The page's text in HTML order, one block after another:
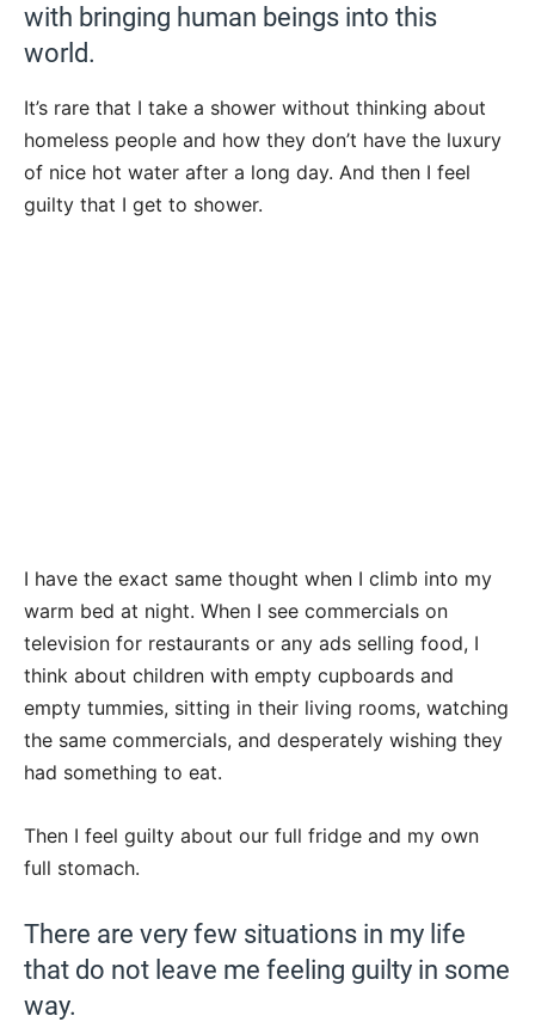
with bringing human beings into this
world.
It’s rare that I take a shower without thinking about
homeless people and how they don’t have the luxury
of nice hot water after a long day. And then I feel
guilty that I get to shower.
I have the exact same thought when I climb into my
warm bed at night. When I see commercials on
television for restaurants or any ads selling food, I
think about children with empty cupboards and
empty tummies, sitting in their living rooms, watching
the same commercials, and desperately wishing they
had something to eat.
Then I feel guilty about our full fridge and my own
full stomach.
There are very few situations in my life
that do not leave me feeling guilty in some
way.